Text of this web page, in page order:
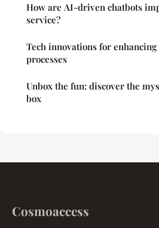
How are AI-driven chatbots
service?
Tech innovations for
processes
Unbox the fun: discover the
box
Cosmoaccess